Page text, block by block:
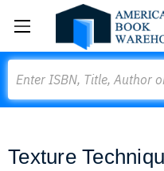
Texture